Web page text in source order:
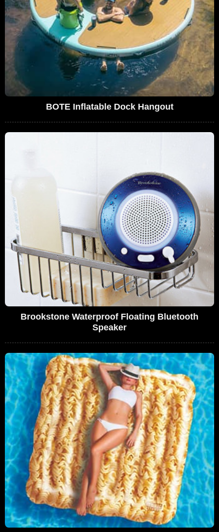
BOTE Inflatable Dock Hangout
Brookstone Waterproof Floating Bluetooth
Speaker